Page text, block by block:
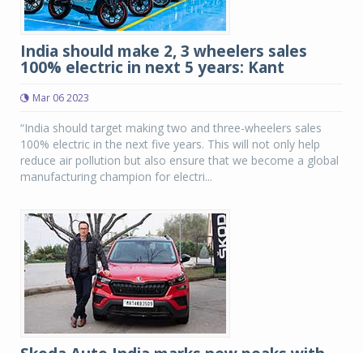
India should make 2, 3 wheelers sales
100% electric in next 5 years: Kant
Mar 06 2023
“India should target making two and three-wheelers sales
100% electric in the next five years. This will not only help
reduce air pollution but also ensure that we become a global
manufacturing champion for electri...